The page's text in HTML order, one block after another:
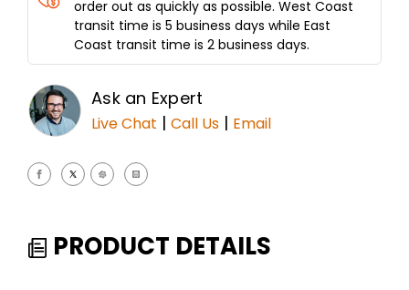
order out as quickly as possible. West Coast
transit time is 5 business days while East
Coast transit time is 2 business days.
Ask an Expert
Live Chat | Call Us | Email
PRODUCT DETAILS